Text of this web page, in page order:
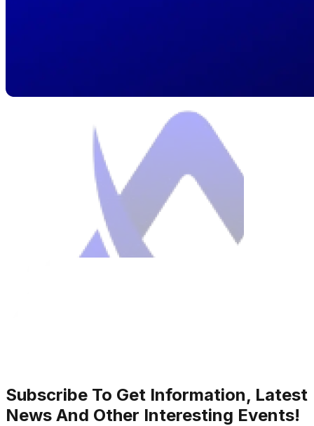
Subscribe To Get Information, Latest
News And Other Interesting Events!